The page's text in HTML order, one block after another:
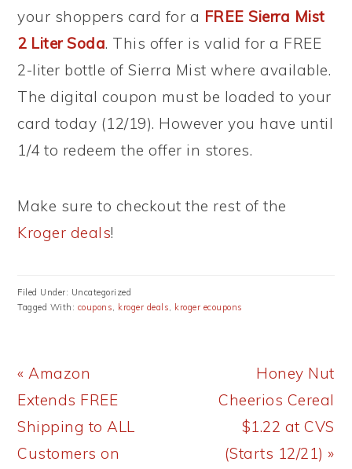
your shoppers card for a FREE Sierra Mist
2 Liter Soda. This offer is valid for a FREE
2-liter bottle of Sierra Mist where available.
The digital coupon must be loaded to your
card today (12/19). However you have until
1/4 to redeem the offer in stores.
Make sure to checkout the rest of the
Kroger deals!
Filed Under: Uncategorized
Tagged With: coupons, kroger deals, kroger ecoupons
Previous
Post:
« Amazon
Extends FREE
Shipping to ALL
Customers on
Next
Post:
Honey Nut
Cheerios Cereal
$1.22 at CVS
(Starts 12/21) »